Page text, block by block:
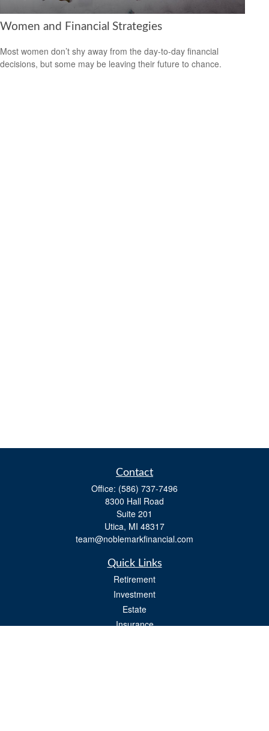
Women and Financial Strategies
Most women don’t shy away from the day-to-day financial
decisions, but some may be leaving their future to chance.
Contact
Office: (586) 737-7496
8300 Hall Road
Suite 201
Utica, MI 48317
team@noblemarkfinancial.com
Quick Links
Retirement
Investment
Estate
Insurance